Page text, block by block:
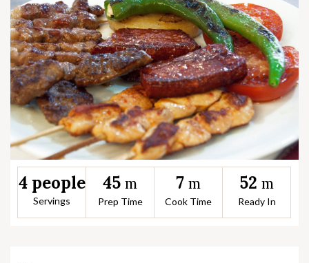
4 people
Servings
45 m
Prep Time
7 m
Cook Time
52 m
Ready In